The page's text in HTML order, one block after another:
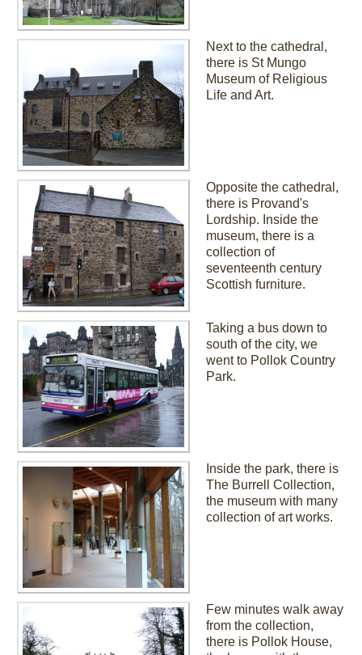
Next to the cathedral,
there is St Mungo
Museum of Religious
Life and Art.
Opposite the cathedral,
there is Provand's
Lordship. Inside the
museum, there is a
collection of
seventeenth century
Scottish furniture.
Taking a bus down to
south of the city, we
went to Pollok Country
Park.
Inside the park, there is
The Burrell Collection,
the museum with many
collection of art works.
Few minutes walk away
from the collection,
there is Pollok House,